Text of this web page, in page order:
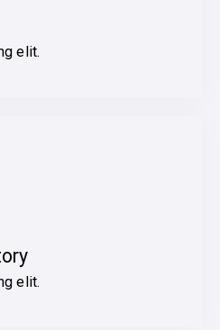
elit.
elit.